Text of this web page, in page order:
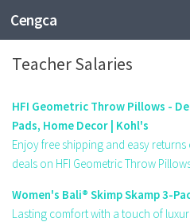
Cengca
EDUCATION
Teacher Salaries
HFI Geometric Throw Pillows -
Pads, Home Decor | Kohl's
Enjoy free shipping and easy
deals on HFI Geometric Throw
Women's Bali® Skimp Skamp 3-
Lasting comfort with a touch of